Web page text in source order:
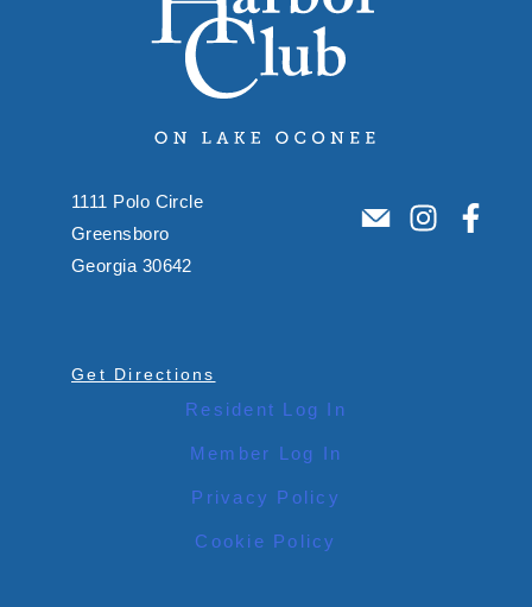
1111 Polo Circle
Greensboro
Georgia 30642
Get Directions
Resident Log In
Member Log In
Privacy Policy
Cookie Policy